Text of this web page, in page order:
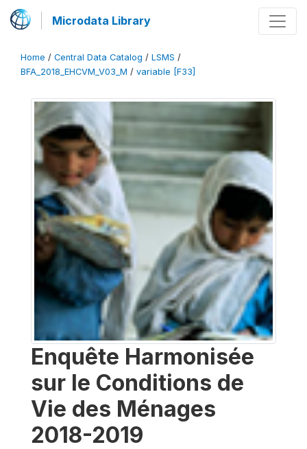
Microdata Library
Home / Central Data Catalog / LSMS /
BFA_2018_EHCVM_V03_M / variable [F33]
Enquête Harmonisée
sur le Conditions de
Vie des Ménages
2018-2019